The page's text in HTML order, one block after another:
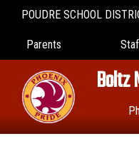
POUDRE SCHOOL
Landing Page
Parents
Boltz